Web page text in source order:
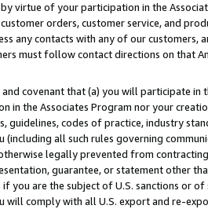
virtue of your participation in the
orders, customer service, and
any contacts with any of our
must follow contact directions on that
covenant that (a) you will participate in
in the Associates Program nor your
guidelines, codes of practice, industry
(including all such rules governing
legally prevented from
guarantee, or statement other
you are the subject of U.S. sanctions or
will comply with all U.S. export and re-